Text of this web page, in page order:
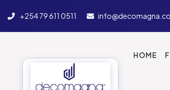
+254 79 611 0511
HOME
Engineered